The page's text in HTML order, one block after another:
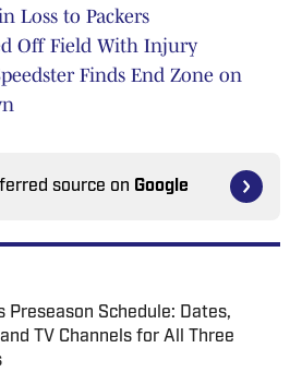
Loss to Packers
Off Field With Injury
Finds End Zone on
source on Google
Preseason Schedule: Dates,
and TV Channels for All Three